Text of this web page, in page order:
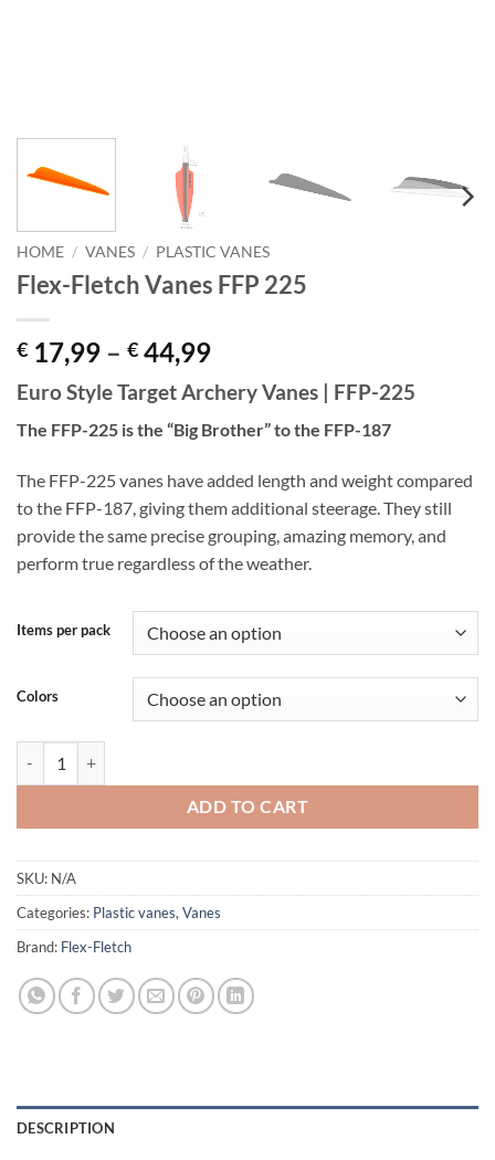
HOME / VANES / PLASTIC VANES
Flex-Fletch Vanes FFP 225
€ 17,99 – € 44,99Price
range:
€ 17,99
through
Euro Style Target Archery Vanes | FFP-225
The FFP-225 is the “Big Brother” to the FFP-187
The FFP-225 vanes have added length and weight compared
to the FFP-187, giving them additional steerage. They still
provide the same precise grouping, amazing memory, and
perform true regardless of the weather.
Items per pack
Colors
ADD TO CART
SKU: N/A
Categories: Plastic vanes, Vanes
Brand: Flex-Fletch
DESCRIPTION